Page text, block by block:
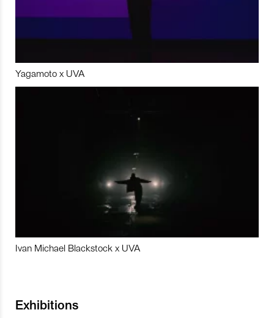
Yagamoto x UVA
Ivan Michael Blackstock x UVA
Exhibitions